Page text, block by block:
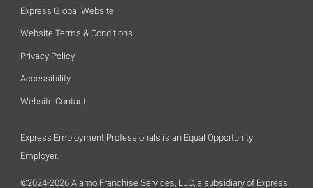
Express Global Website
Website Terms & Conditions
Privacy Policy
Accessibility
Website Contact
Express Employment Professionals is an Equal Opportunity
Employer.
©2024-2026 Alamo Franchise Services, LLC, a subsidiary of Express